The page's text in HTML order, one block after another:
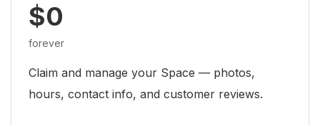
$0
forever
Claim and manage your Space — photos,
hours, contact info, and customer reviews.